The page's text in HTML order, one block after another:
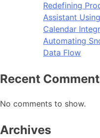
Redefining
Assistant
Calendar
Automating
Data Flow
Recent
No comments to show.
Archives